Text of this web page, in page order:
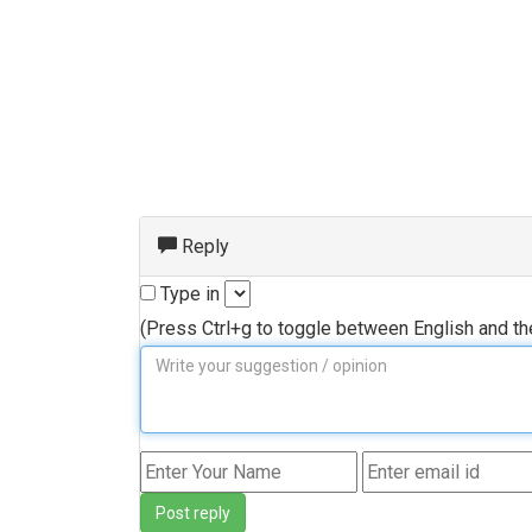
Reply
Type in
(Press Ctrl+g to toggle between English and
Post reply